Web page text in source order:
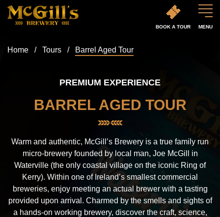
BOOK A TOUR MENU
Home / Tours / Barrel Aged Tour
PREMIUM EXPERIENCE
BARREL AGED TOUR
Warm and authentic, McGill’s Brewery is a true family run
micro-brewery founded by local man, Joe McGill in
Waterville (the only coastal village on the iconic Ring of
Kerry). Within one of Ireland’s smallest commercial
breweries, enjoy meeting an actual brewer with a tasting
provided upon arrival. Charmed by the smells and sights of
a hands-on working brewery, discover the craft, science,